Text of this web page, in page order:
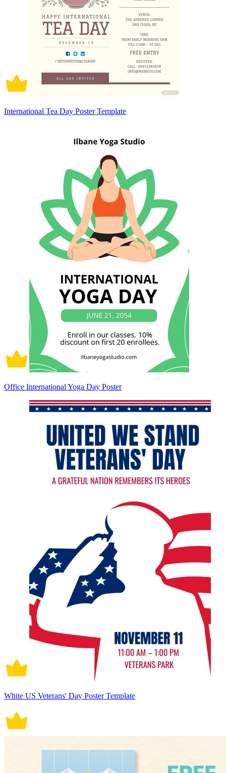
International Tea Day Poster Template
Office International Yoga Day Poster
White US Veterans' Day Poster Template